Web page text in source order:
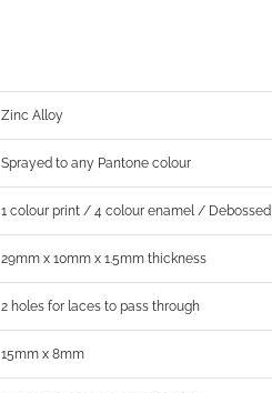
Zinc Alloy
Sprayed to any Pantone colour
1 colour print / 4 colour enamel / Debossed
29mm x 10mm x 1.5mm thickness
2 holes for laces to pass through
15mm x 8mm